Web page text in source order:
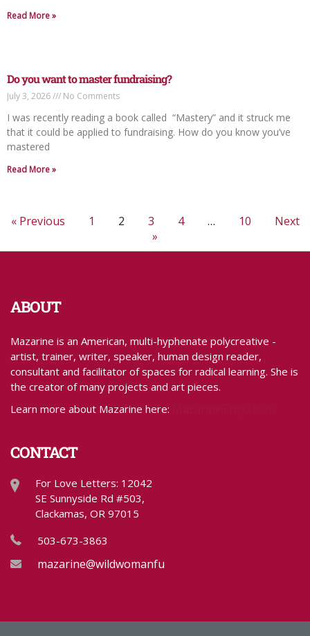
Read More »
Do you want to master fundraising?
July 3, 2026 No Comments
I was recently reading a book called “Mastery” and it struck me
that it could be applied to fundraising. How do you know you’ve
mastered
Read More »
« Previous 1 2 3 4 … 10
Next
»
ABOUT
Mazarine is an American, multi-hyphenate polycreative -
artist, trainer, writer, speaker, human design reader,
consultant and facilitator of spaces for radical learning. She is
the creator of many projects and art pieces.
Learn more about Mazarine here:
CONTACT
For Love Letters: 12042
SE Sunnyside Rd #503,
Clackamas, OR 97015
503-673-3863
mazarine@wildwomanfundraising.com